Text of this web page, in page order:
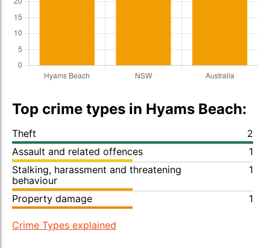
Top crime types in Hyams Beach:
Theft
2
Assault and related offences
1
Stalking, harassment and threatening
behaviour
1
Property damage 1
Crime Types explained